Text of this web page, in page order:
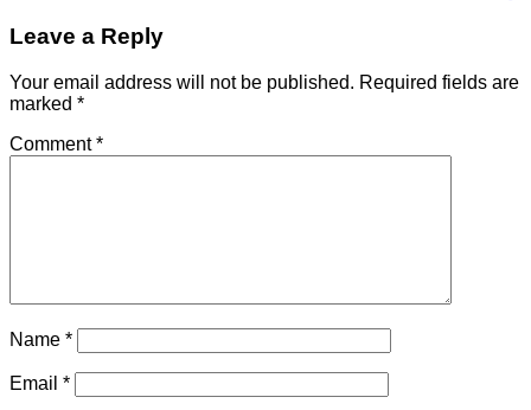
Leave a Reply
Your email address will not be published. Required fields are
marked *
Comment*
Name *
Email *